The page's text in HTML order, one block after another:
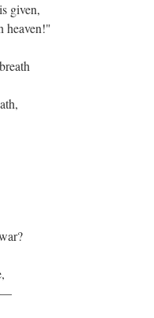
given,
heaven!"